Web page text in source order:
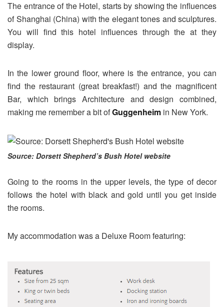
The entrance of the Hotel, starts by showing the influences
of Shanghai (China) with the elegant tones and sculptures.
You will find this hotel influences through the at they
display.
In the lower ground floor, where is the entrance, you can
find the restaurant (great breakfast!) and the magnificent
Bar, which brings Architecture and design combined,
making me remember a bit ofGuggenheim in New York.
Source: Dorsett Shepherd’s Bush Hotel website
Going to the rooms in the upper levels, the type of decor
follows the hotel with black and gold until you get inside
the rooms.
My accommodation was a Deluxe Room featuring: